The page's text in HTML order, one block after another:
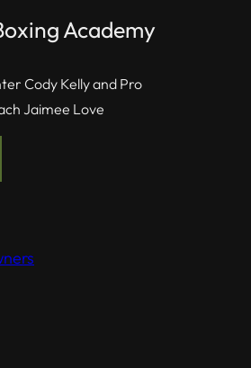
Academy
Cody Kelly and Pro
Jaimee Love